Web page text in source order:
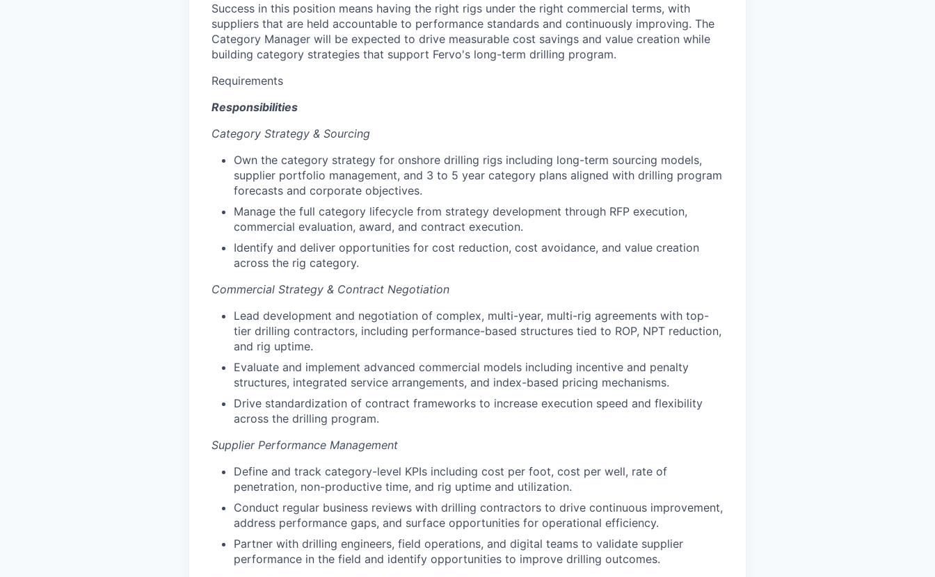
Success in this position means having the right rigs under the right commercial terms, with
suppliers that are held accountable to performance standards and continuously improving. The
Category Manager will be expected to drive measurable cost savings and value creation while
building category strategies that support Fervo's long-term drilling program.
Requirements
Responsibilities
Category Strategy & Sourcing
Own the category strategy for onshore drilling rigs including long-term sourcing models,
supplier portfolio management, and 3 to 5 year category plans aligned with drilling program
forecasts and corporate objectives.
Manage the full category lifecycle from strategy development through RFP execution,
commercial evaluation, award, and contract execution.
Identify and deliver opportunities for cost reduction, cost avoidance, and value creation
across the rig category.
Commercial Strategy & Contract Negotiation
Lead development and negotiation of complex, multi-year, multi-rig agreements with top-
tier drilling contractors, including performance-based structures tied to ROP, NPT reduction,
and rig uptime.
Evaluate and implement advanced commercial models including incentive and penalty
structures, integrated service arrangements, and index-based pricing mechanisms.
Drive standardization of contract frameworks to increase execution speed and flexibility
across the drilling program.
Supplier Performance Management
Define and track category-level KPIs including cost per foot, cost per well, rate of
penetration, non-productive time, and rig uptime and utilization.
Conduct regular business reviews with drilling contractors to drive continuous improvement,
address performance gaps, and surface opportunities for operational efficiency.
Partner with drilling engineers, field operations, and digital teams to validate supplier
performance in the field and identify opportunities to improve drilling outcomes.